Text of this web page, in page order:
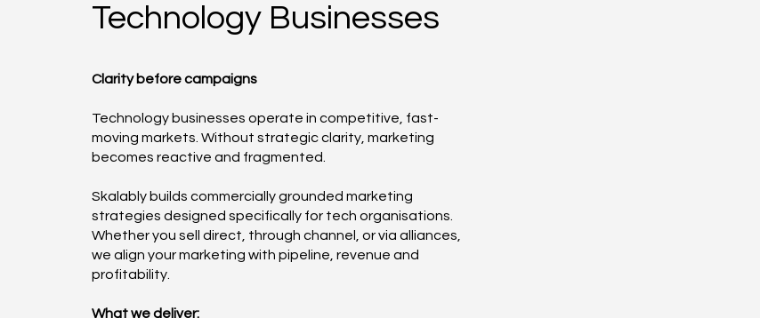
Technology Businesses
Clarity before campaigns
Technology businesses operate in competitive, fast-
moving markets. Without strategic clarity, marketing
becomes reactive and fragmented.
Skalably builds commercially grounded marketing
strategies designed specifically for tech organisations.
Whether you sell direct, through channel, or via alliances,
we align your marketing with pipeline, revenue and
profitability.
What we deliver: